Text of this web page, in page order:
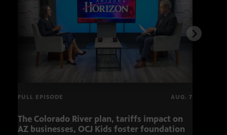
FULL EPISODE AUG. 7
The Colorado River plan, tariffs impact on
AZ businesses, OCJ Kids foster foundation